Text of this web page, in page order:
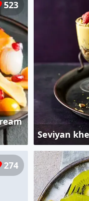
523
Seviyan
274